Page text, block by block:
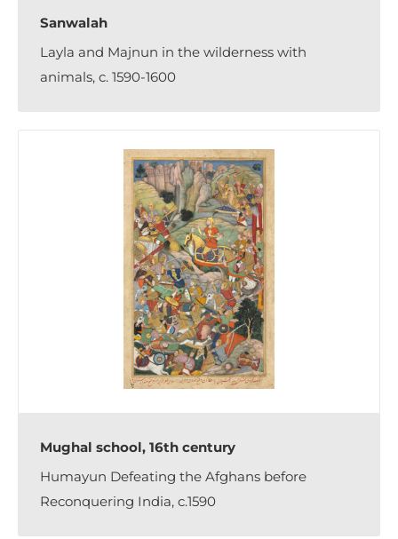
Sanwalah
Layla and Majnun in the wilderness with
animals, c. 1590-1600
Mughal school, 16th century
Humayun Defeating the Afghans before
Reconquering India, c.1590